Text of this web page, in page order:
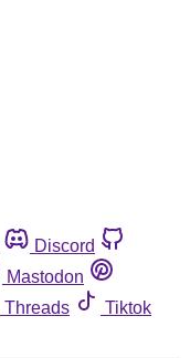
Discord
Mastodon
Threads
Tiktok